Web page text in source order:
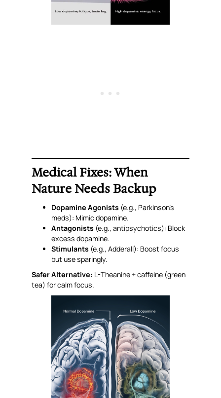
Medical Fixes: When
Nature Needs Backup
Dopamine Agonists (e.g., Parkinson’s
meds): Mimic dopamine.
Antagonists (e.g., antipsychotics): Block
excess dopamine.
Stimulants (e.g., Adderall): Boost focus
but use sparingly.
Safer Alternative: L-Theanine + caffeine (green
tea) for calm focus.